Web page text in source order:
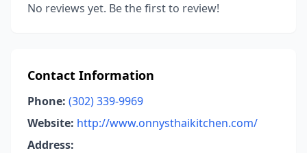
No reviews yet. Be the first to review!
Contact Information
Phone: (302) 339-9969
Website: http://www.onnysthaikitchen.com/
Address: